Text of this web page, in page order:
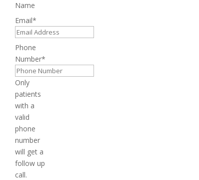
Name
Email*
Phone
Number*
Only
patients
with a
valid
phone
number
will get a
follow up
call.